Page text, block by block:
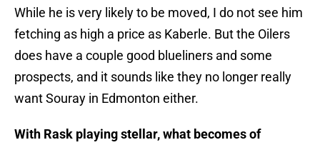
While he is very likely to be moved, I do not see him
fetching as high a price as Kaberle. But the Oilers
does have a couple good blueliners and some
prospects, and it sounds like they no longer really
want Souray in Edmonton either.
With Rask playing stellar, what becomes of